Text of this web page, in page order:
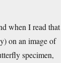
when I read that
on an image of
specimen,